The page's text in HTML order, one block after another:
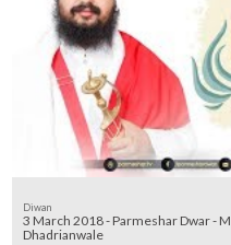
Diwan
3 March 2018 - Parmeshar Dwar -
Dhadrianwale